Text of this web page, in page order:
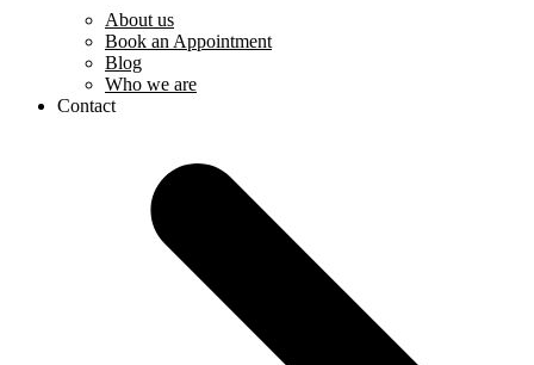
About us
Book an Appointment
Blog
Who we are
Contact